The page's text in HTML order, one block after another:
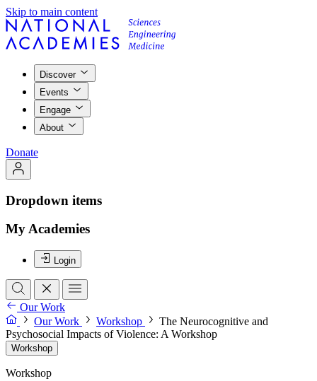
Skip to main content
Discover
Events
Engage
About
Donate
Dropdown items
My Academies
Login
Our Work
Our Work
Workshop
The Neurocognitive and
Psychosocial Impacts of Violence: A Workshop
Workshop
Workshop